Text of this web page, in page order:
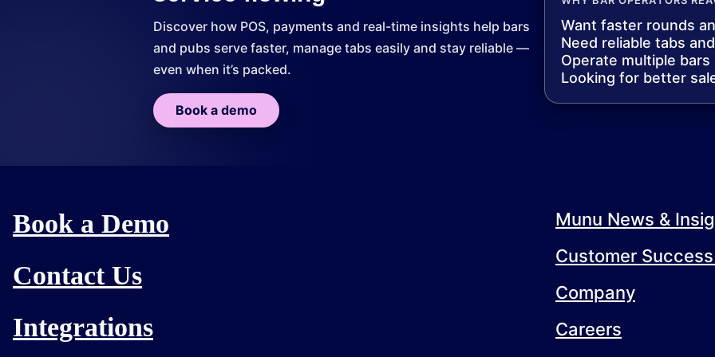
Discover how POS, payments and real-time insights help bars
and pubs serve faster, manage tabs easily and stay reliable —
even when it’s packed.
Book a demo
Want faster rounds
Need reliable tabs
Operate multiple
Looking for better
Book a Demo
Contact Us
Integrations
Munu News &
Customer
Company
Careers